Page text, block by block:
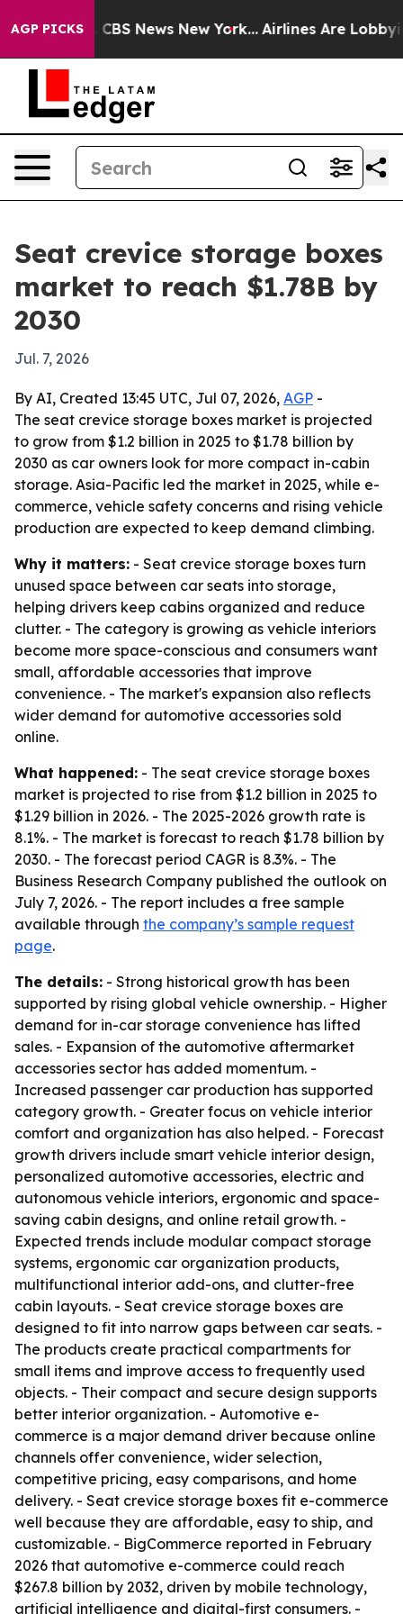
AGP PICKS
was CBS News New York... Airlines Are Lobbying
Seat crevice storage boxes
market to reach $1.78B by
2030
Jul. 7, 2026
By AI, Created 13:45 UTC, Jul 07, 2026, AGP -
The seat crevice storage boxes market is projected
to grow from $1.2 billion in 2025 to $1.78 billion by
2030 as car owners look for more compact in-cabin
storage. Asia-Pacific led the market in 2025, while e-
commerce, vehicle safety concerns and rising vehicle
production are expected to keep demand climbing.
Why it matters: - Seat crevice storage boxes turn
unused space between car seats into storage,
helping drivers keep cabins organized and reduce
clutter. - The category is growing as vehicle interiors
become more space-conscious and consumers want
small, affordable accessories that improve
convenience. - The market's expansion also reflects
wider demand for automotive accessories sold
online.
What happened: - The seat crevice storage boxes
market is projected to rise from $1.2 billion in 2025 to
$1.29 billion in 2026. - The 2025-2026 growth rate is
8.1%. - The market is forecast to reach $1.78 billion by
2030. - The forecast period CAGR is 8.3%. - The
Business Research Company published the outlook on
July 7, 2026. - The report includes a free sample
available through the company’s sample request
page.
The details: - Strong historical growth has been
supported by rising global vehicle ownership. - Higher
demand for in-car storage convenience has lifted
sales. - Expansion of the automotive aftermarket
accessories sector has added momentum. -
Increased passenger car production has supported
category growth. - Greater focus on vehicle interior
comfort and organization has also helped. - Forecast
growth drivers include smart vehicle interior design,
personalized automotive accessories, electric and
autonomous vehicle interiors, ergonomic and space-
saving cabin designs, and online retail growth. -
Expected trends include modular compact storage
systems, ergonomic car organization products,
multifunctional interior add-ons, and clutter-free
cabin layouts. - Seat crevice storage boxes are
designed to fit into narrow gaps between car seats. -
The products create practical compartments for
small items and improve access to frequently used
objects. - Their compact and secure design supports
better interior organization. - Automotive e-
commerce is a major demand driver because online
channels offer convenience, wider selection,
competitive pricing, easy comparisons, and home
delivery. - Seat crevice storage boxes fit e-commerce
well because they are affordable, easy to ship, and
customizable. - BigCommerce reported in February
2026 that automotive e-commerce could reach
$267.8 billion by 2032, driven by mobile technology,
artificial intelligence and digital-first consumers. -